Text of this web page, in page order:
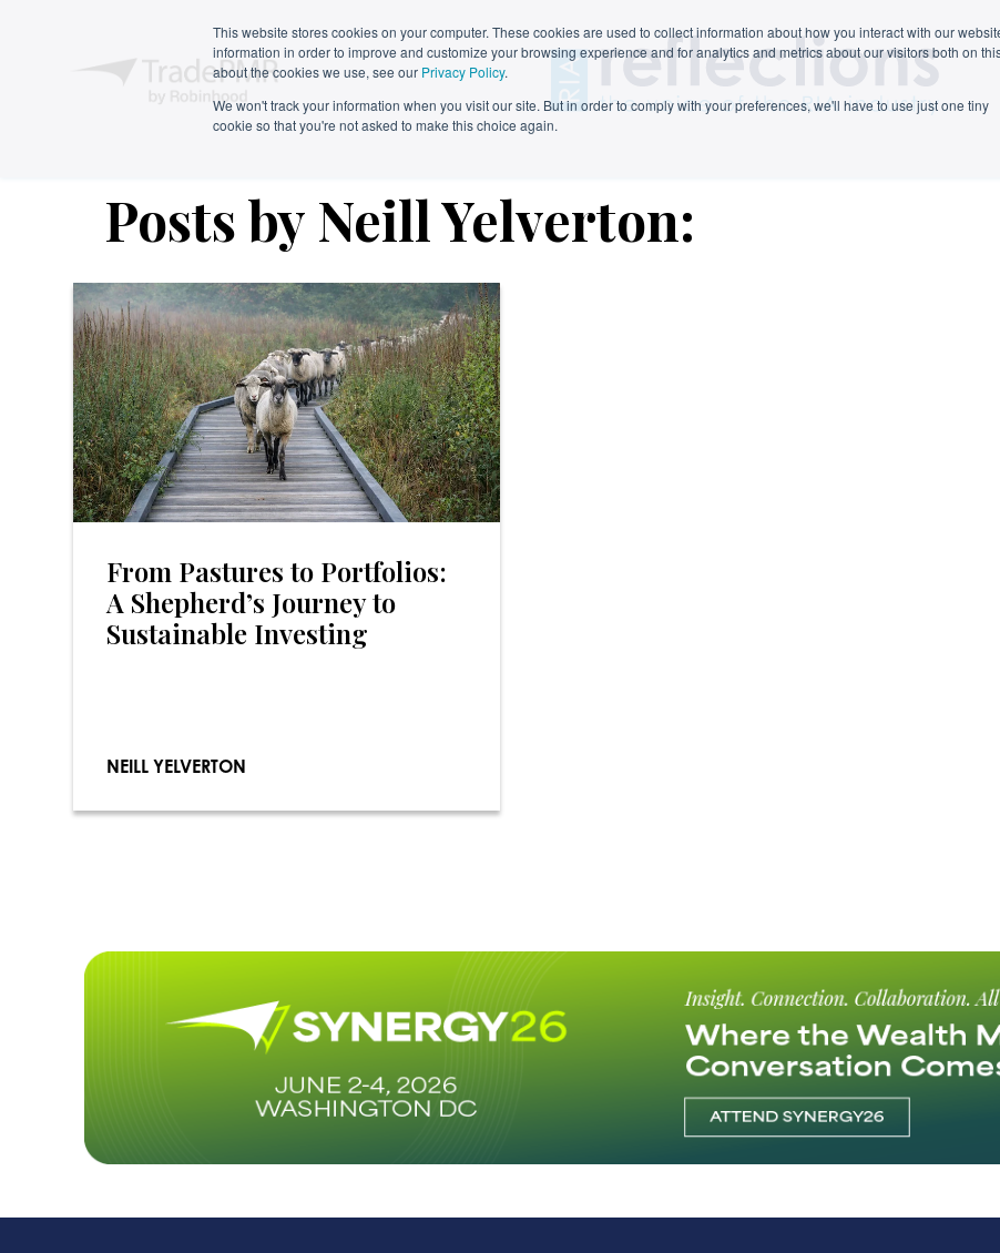
This website stores cookies on your computer. These cookies are used to collect information about how you interact with our
information in order to improve and customize your browsing experience and for analytics and metrics about our visitors both on
about the cookies we use, see our Privacy Policy.
We won't track your information when you visit our site. But in order to comply with your preferences, we'll have to use just one tiny
cookie so that you're not asked to make this choice again.
Posts by Neill Yelverton:
From Pastures to Portfolios:
A Shepherd’s Journey to
Sustainable Investing
NEILL YELVERTON